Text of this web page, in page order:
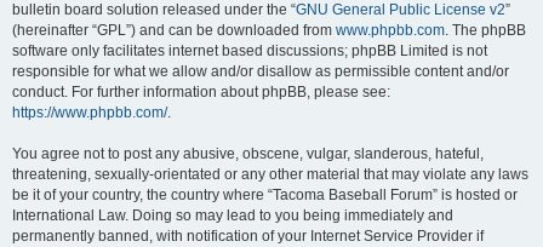
bulletin board solution released under the “GNU General Public License v2”
(hereinafter “GPL”) and can be downloaded from www.phpbb.com. The phpBB
software only facilitates internet based discussions; phpBB Limited is not
responsible for what we allow and/or disallow as permissible content and/or
conduct. For further information about phpBB, please see:
https://www.phpbb.com/.
You agree not to post any abusive, obscene, vulgar, slanderous, hateful,
threatening, sexually-orientated or any other material that may violate any laws
be it of your country, the country where “Tacoma Baseball Forum” is hosted or
International Law. Doing so may lead to you being immediately and
permanently banned, with notification of your Internet Service Provider if